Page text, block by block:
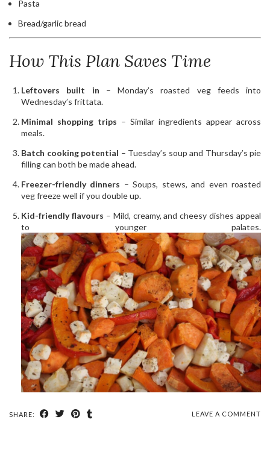
Pasta
Bread/garlic bread
How This Plan Saves Time
Leftovers built in – Monday’s roasted veg feeds into
Wednesday’s frittata.
Minimal shopping trips – Similar ingredients appear across
meals.
Batch cooking potential – Tuesday’s soup and Thursday’s pie
filling can both be made ahead.
Freezer-friendly dinners – Soups, stews, and even roasted
veg freeze well if you double up.
Kid-friendly flavours – Mild, creamy, and cheesy dishes appeal
to younger palates.
SHARE: LEAVE A COMMENT